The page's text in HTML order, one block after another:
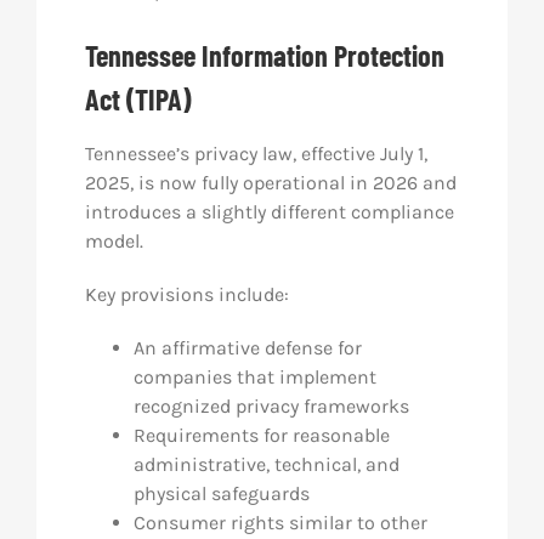
Tennessee Information Protection
Act (TIPA)
Tennessee’s privacy law, effective July 1,
2025, is now fully operational in 2026 and
introduces a slightly different compliance
model.
Key provisions include:
An affirmative defense for
companies that implement
recognized privacy frameworks
Requirements for reasonable
administrative, technical, and
physical safeguards
Consumer rights similar to other